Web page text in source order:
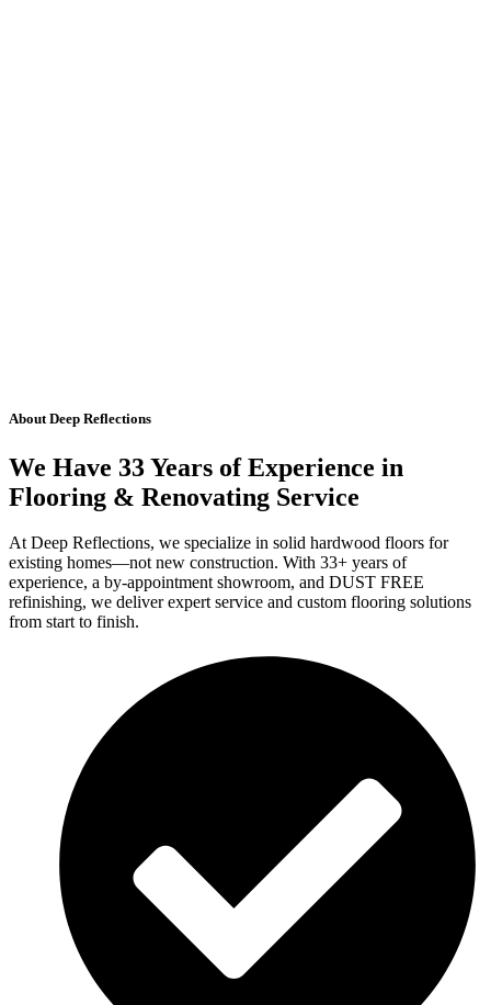
About Deep Reflections
We Have 33 Years of Experience in
Flooring & Renovating Service
At Deep Reflections, we specialize in solid hardwood floors for
existing homes—not new construction. With 33+ years of
experience, a by-appointment showroom, and DUST FREE
refinishing, we deliver expert service and custom flooring solutions
from start to finish.